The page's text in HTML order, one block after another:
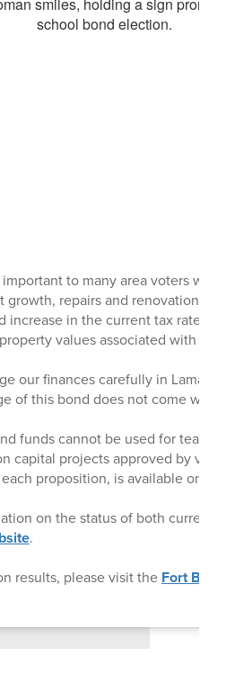
to many area voters
growth, repairs and renovations
increase in the current tax rate,
values associated with
our finances carefully in Lamar
of this bond does not come with
funds cannot be used for
capital projects approved by
proposition, is available on
on the status of both current
.
results, please visit the Fort